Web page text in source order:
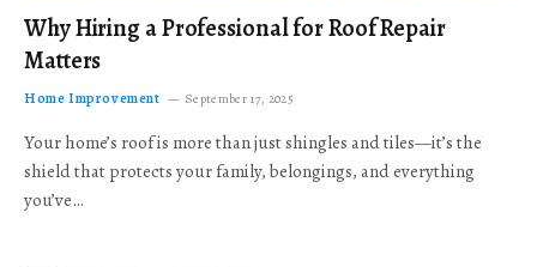
Why Hiring a Professional for Roof Repair
Matters
Home Improvement September 17, 2025
Your home’s roof is more than just shingles and tiles—it’s the
shield that protects your family, belongings, and everything
you’ve…